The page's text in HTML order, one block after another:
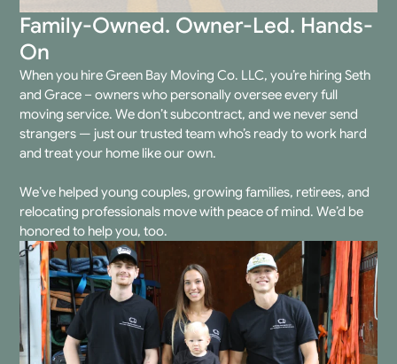
Family-Owned. Owner-Led. Hands-
On
When you hireGreen Bay Moving Co. LLC, you’re hiring Seth
and Grace – owners who personally oversee everyfull
moving service. We don’t subcontract, and we never send
strangers — just our trusted team who’s ready to work hard
and treat your home like our own.
We’ve helped young couples, growing families, retirees, and
relocating professionals move with peace of mind. We’d be
honored to help you, too.